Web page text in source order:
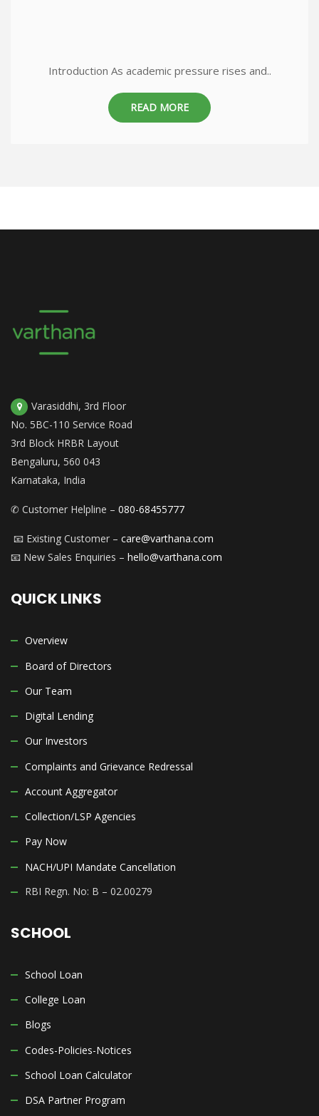
Introduction As academic pressure rises and..
READ MORE
Varasiddhi, 3rd Floor
No. 5BC-110 Service Road
3rd Block HRBR Layout
Bengaluru, 560 043
Karnataka, India
✆ Customer Helpline – 080-68455777
📧 Existing Customer – care@varthana.com
📧 New Sales Enquiries – hello@varthana.com
QUICK LINKS
Overview
Board of Directors
Our Team
Digital Lending
Our Investors
Complaints and Grievance Redressal
Account Aggregator
Collection/LSP Agencies
Pay Now
NACH/UPI Mandate Cancellation
RBI Regn. No: B – 02.00279
SCHOOL
School Loan
College Loan
Blogs
Codes-Policies-Notices
School Loan Calculator
DSA Partner Program